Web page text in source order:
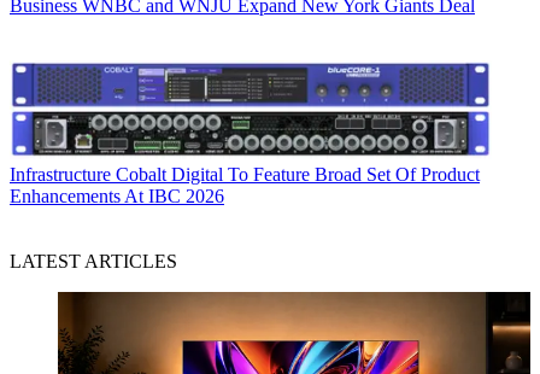
Business WNBC and WNJU Expand New York Giants Deal
Infrastructure Cobalt Digital To Feature Broad Set Of Product
Enhancements At IBC 2026
LATEST ARTICLES